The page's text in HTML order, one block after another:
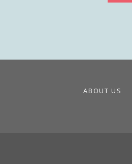
ABOUT US